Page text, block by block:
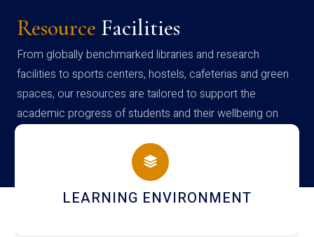
Resource Facilities
From globally benchmarked libraries and research
facilities to sports centers, hostels, cafeterias and green
spaces, our resources are tailored to support the
academic progress of students and their wellbeing on
campus
HOSTEL AND DINING